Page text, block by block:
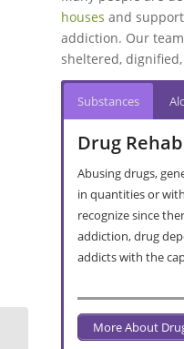
houses and
addiction. Our
sheltered,
Substances
Drug
Abusing drugs,
in quantities or
recognize since
addiction, drug
addicts with the
More About